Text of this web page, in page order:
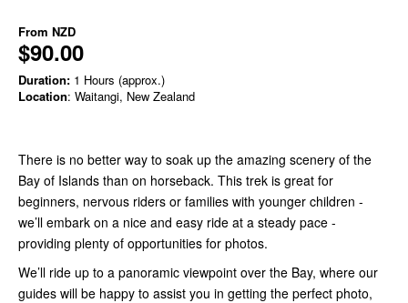
From NZD
$90.00
Duration: 1 Hours (approx.)
Location: Waitangi, New Zealand
There is no better way to soak up the amazing scenery of the
Bay of Islands than on horseback. This trek is great for
beginners, nervous riders or families with younger children -
we’ll embark on a nice and easy ride at a steady pace -
providing plenty of opportunities for photos.
We’ll ride up to a panoramic viewpoint over the Bay, where our
guides will be happy to assist you in getting the perfect photo,